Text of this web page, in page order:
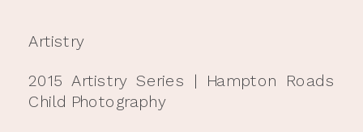
Artistry
2015 Artistry Series | Hampton Roads
Child Photography